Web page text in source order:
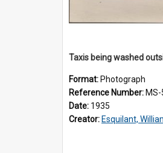
Format: Photograph
Reference Number: MS-
Date: 1935
Creator: Esquilant, William